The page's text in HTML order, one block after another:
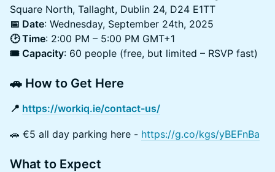
Square North, Tallaght, Dublin 24, D24 E1TT
📅 Date: Wednesday, September 24th, 2025
🕑 Time: 2:00 PM – 5:00 PM GMT+1
🎟️ Capacity: 60 people (free, but limited – RSVP fast)
🚗 How to Get Here
📍 https://workiq.ie/contact-us/
🚗 €5 all day parking here - https://g.co/kgs/yBEFnBa
What to Expect